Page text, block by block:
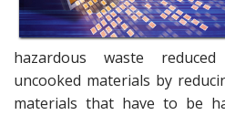
hazardous waste
uncooked materials by
materials that have to be